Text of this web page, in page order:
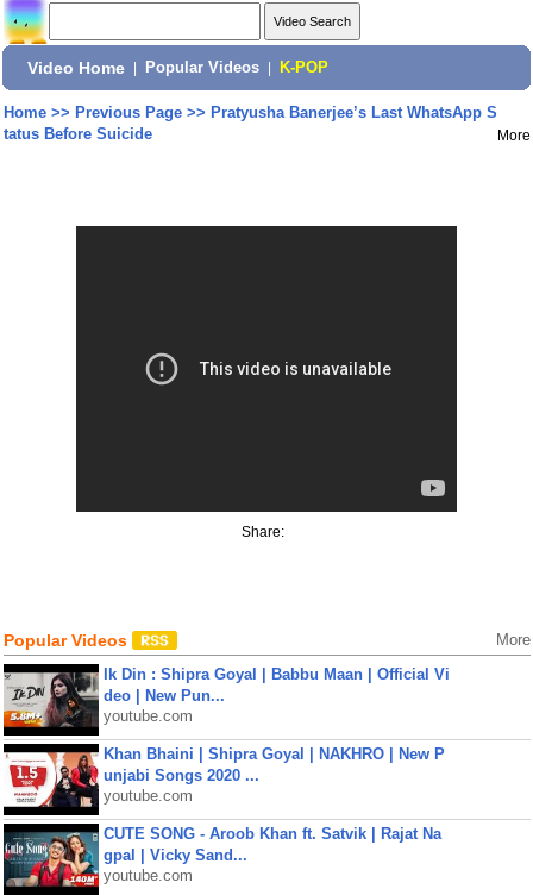
Video Home Popular Videos K-POP
Home>> Previous Page>> Pratyusha Banerjee’s Last WhatsApp S
tatus Before Suicide
More
Share:
Popular Videos More
Ik Din : Shipra Goyal | Babbu Maan | Official Vi
deo | New Pun...
youtube.com
Khan Bhaini | Shipra Goyal | NAKHRO | New P
unjabi Songs 2020 ...
youtube.com
CUTE SONG - Aroob Khan ft. Satvik | Rajat Na
gpal | Vicky Sand...
youtube.com